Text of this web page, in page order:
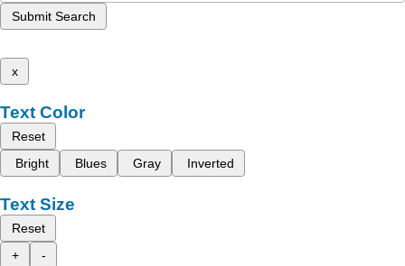
Submit Search
x
Text Color
Reset
Bright
Blues Gray Inverted
Text Size
Reset
+
-